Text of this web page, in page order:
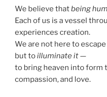
We believe thatbeing
Each of us is a vessel
experiences creation.
We are not here to
but toilluminate it —
to bring heaven into form
compassion, and love.